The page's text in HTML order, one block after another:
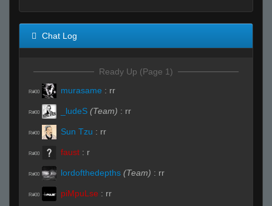
Chat Log
Ready Up (Page 1)
R#00 murasame : rr
R#00 _ludeS (Team) : rr
R#00 Sun Tzu : rr
R#00 faust : r
R#00 lordofthedepths (Team) : rr
R#00 piMpuLse : rr